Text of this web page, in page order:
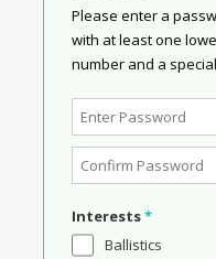
Please enter a
with at least one
number and a
Interests*
Ballistics